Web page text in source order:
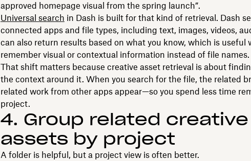
approved homepage visual from the spring launch”.
Universal search in Dash is built for that kind of retrieval. Dash
connected apps and file types, including text, images, videos,
can also return results based on what you know, which is useful
remember visual or contextual information instead of file names.
That shift matters because creative asset retrieval is about
the context around it. When you search for the file, the related
related work from other apps appear—so you spend less time
project.
4. Group related creative
assets by project
A folder is helpful, but a project view is often better.